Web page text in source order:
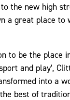
the new high
a great place
to be the place
and play’,
into a
best of